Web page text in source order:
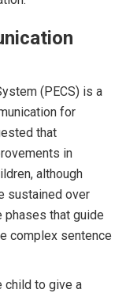
(PECS) is a
for
that
in
although
sustained over
that guide
complex sentence
child to give a